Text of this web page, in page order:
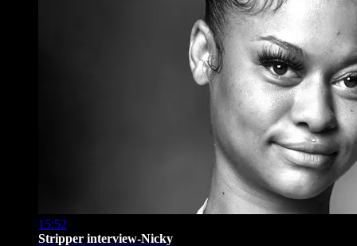
15:52
Stripper interview-Nicky